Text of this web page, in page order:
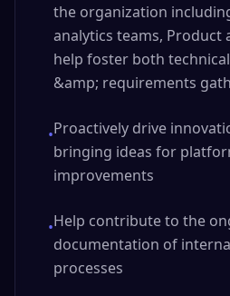
the organization
analytics teams, Product
help foster both
&amp; requirements
•Proactively drive
bringing ideas for
improvements
•Help contribute to the
documentation of
processes